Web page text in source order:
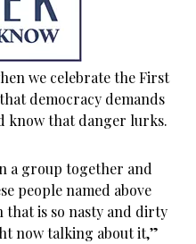
we celebrate the First
democracy demands
know that danger lurks.
a group together and
people named above
is so nasty and dirty
now talking about it,”